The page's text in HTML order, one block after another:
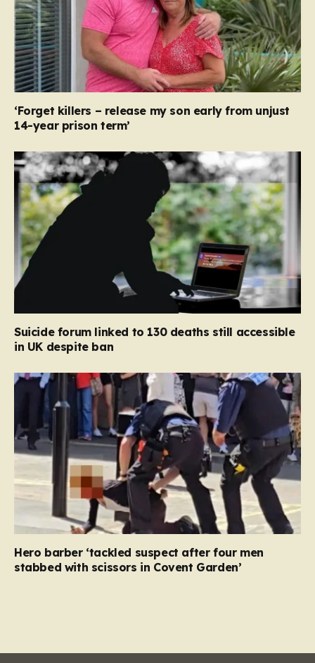
‘Forget killers – release my son early from unjust
14-year prison term’
Suicide forum linked to 130 deaths still accessible
in UK despite ban
Hero barber ‘tackled suspect after four men
stabbed with scissors in Covent Garden’